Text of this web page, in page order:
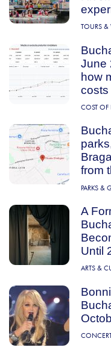
TOURS &
June
how
costs
COST OF
from
PARKS &
A
Until
ARTS &